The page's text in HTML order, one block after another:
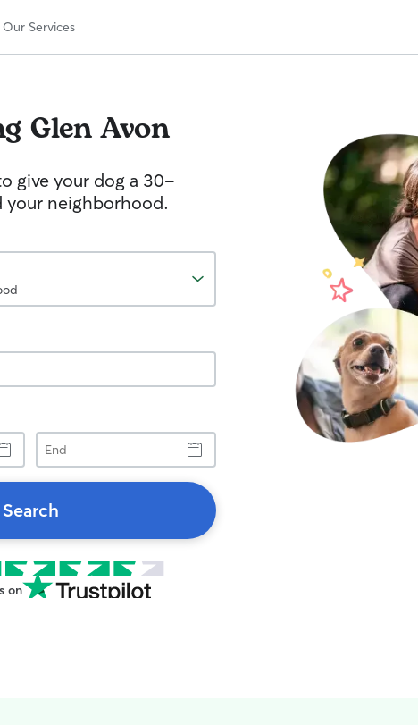
Our Services
Glen Avon
give your dog a 30-
your neighborhood.
End
Search
on